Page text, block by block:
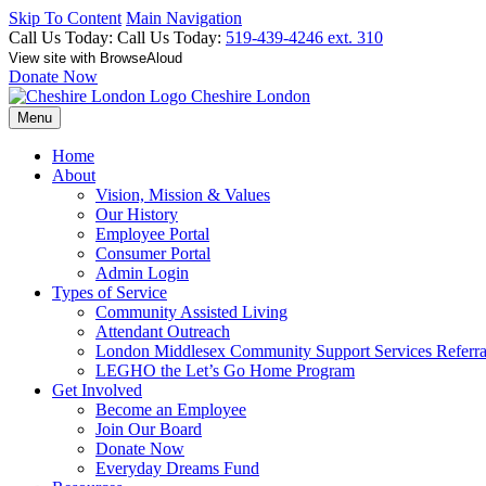
Skip To Content Main Navigation
Call Us Today: Call Us Today: 519-439-4246 ext. 310
View site with BrowseAloud
Donate Now
Cheshire London
Menu
Home
About
Vision, Mission & Values
Our History
Employee Portal
Consumer Portal
Admin Login
Types of Service
Community Assisted Living
Attendant Outreach
London Middlesex Community Support Services
LEGHO the Let’s Go Home Program
Get Involved
Become an Employee
Join Our Board
Donate Now
Everyday Dreams Fund